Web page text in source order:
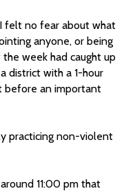
felt no fear about what
anyone, or being
week had caught up
district with a 1-hour
before an important
practicing non-violent
11:00 pm that